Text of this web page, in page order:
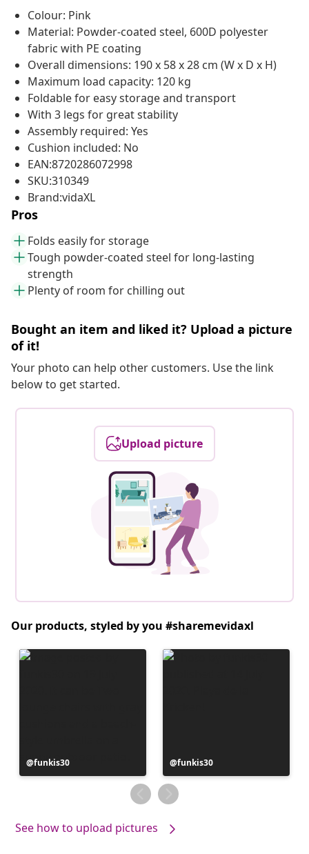
Colour: Pink
Material: Powder-coated steel, 600D polyester
fabric with PE coating
Overall dimensions: 190 x 58 x 28 cm (W x D x H)
Maximum load capacity: 120 kg
Foldable for easy storage and transport
With 3 legs for great stability
Assembly required: Yes
Cushion included: No
EAN:8720286072998
SKU:310349
Brand:vidaXL
Pros
Folds easily for storage
Tough powder-coated steel for long-lasting
strength
Plenty of room for chilling out
Bought an item and liked it? Upload a picture
of it!
Your photo can help other customers. Use the link
below to get started.
Upload picture
Our products, styled by you #sharemevidaxl
Post
published
funkis30
Post
published
by
funkis30
See how to upload pictures